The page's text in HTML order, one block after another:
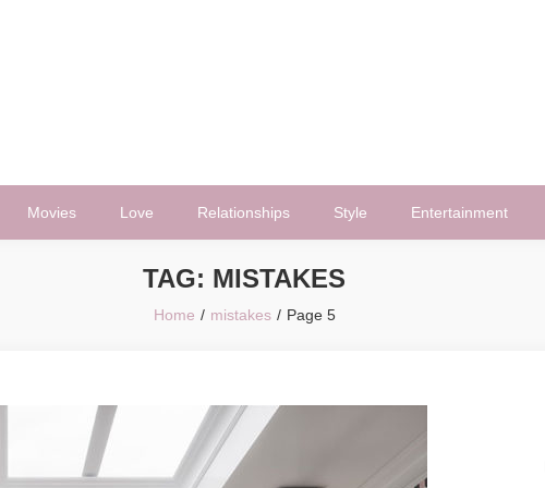
Movies Love Relationships Style Entertainment
TAG: MISTAKES
Home mistakes Page 5